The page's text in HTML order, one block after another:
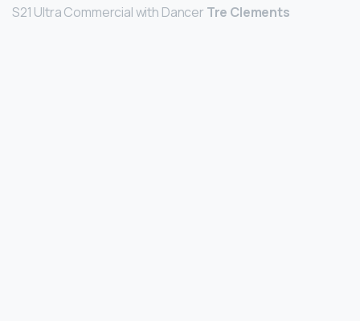
S21 Ultra Commercial with Dancer Tre Clements